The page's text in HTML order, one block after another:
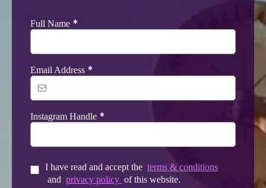
Full Name *
Email Address *
Instagram Handle *
I have read and accept the terms & conditions
and privacy policy of this website.